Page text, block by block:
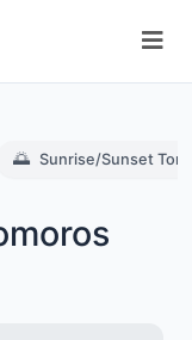
🌅 Sunrise/Sunset